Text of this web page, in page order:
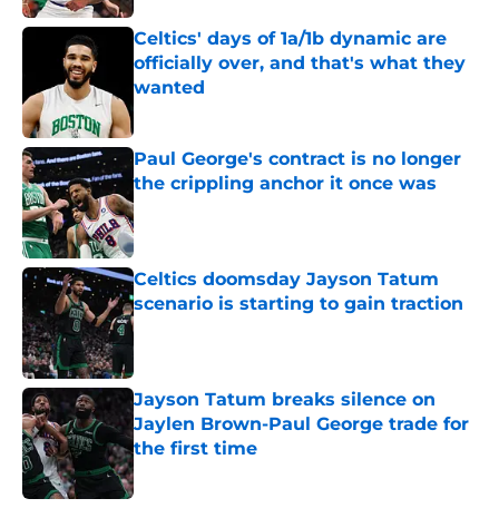
Celtics' days of 1a/1b dynamic are
officially over, and that's what they
wanted
Published by on Invalid Date
Paul George's contract is no longer
the crippling anchor it once was
Published by on Invalid Date
Celtics doomsday Jayson Tatum
scenario is starting to gain traction
Published by on Invalid Date
Jayson Tatum breaks silence on
Jaylen Brown-Paul George trade for
the first time
Published by on Invalid Date